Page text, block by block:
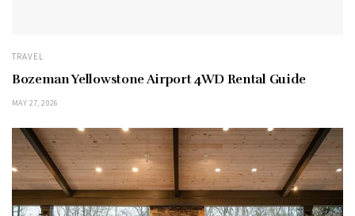
TRAVEL
Bozeman Yellowstone Airport 4WD Rental Guide
MAY 27, 2026